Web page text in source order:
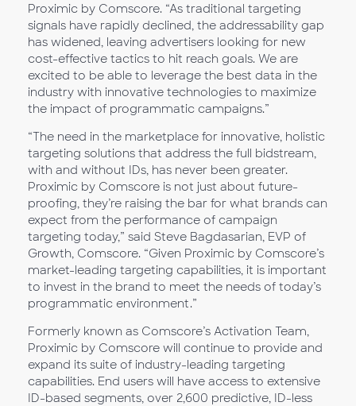
Proximic by Comscore. “As traditional targeting
signals have rapidly declined, the addressability gap
has widened, leaving advertisers looking for new
cost-effective tactics to hit reach goals. We are
excited to be able to leverage the best data in the
industry with innovative technologies to maximize
the impact of programmatic campaigns.”
“The need in the marketplace for innovative, holistic
targeting solutions that address the full bidstream,
with and without IDs, has never been greater.
Proximic by Comscore is not just about future-
proofing, they’re raising the bar for what brands can
expect from the performance of campaign
targeting today,” said Steve Bagdasarian, EVP of
Growth, Comscore. “Given Proximic by Comscore’s
market-leading targeting capabilities, it is important
to invest in the brand to meet the needs of today’s
programmatic environment.”
Formerly known as Comscore’s Activation Team,
Proximic by Comscore will continue to provide and
expand its suite of industry-leading targeting
capabilities. End users will have access to extensive
ID-based segments, over 2,600 predictive, ID-less